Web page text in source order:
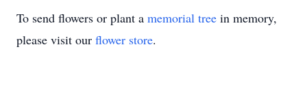
To send flowers or plant a memorial tree in memory,
please visit our flower store.